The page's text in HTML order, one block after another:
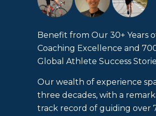
Benefit from Our 30+ Years
Coaching Excellence and
Global Athlete Success
Our wealth of experience
three decades, with a
track record of guiding over